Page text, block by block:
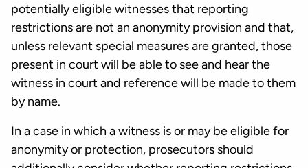
potentially eligible witnesses that reporting
restrictions are not an anonymity provision and that,
unless relevant special measures are granted, those
present in court will be able to see and hear the
witness in court and reference will be made to them
by name.
In a case in which a witness is or may be eligible for
anonymity or protection, prosecutors should